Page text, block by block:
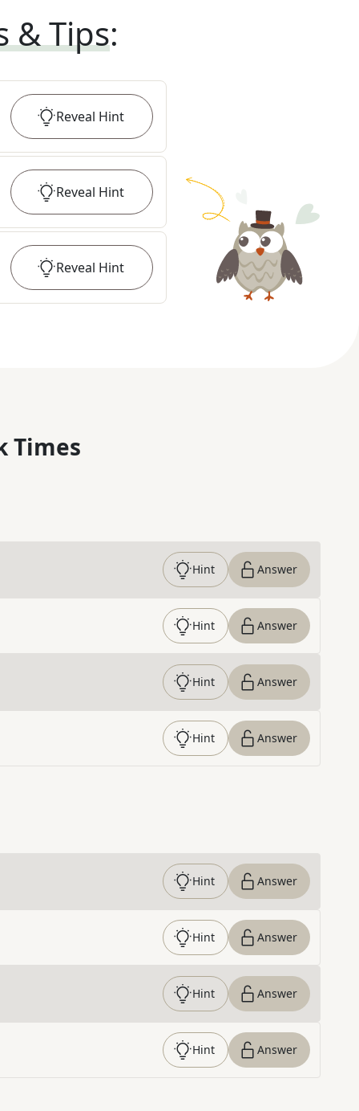
& Tips:
Reveal Hint
Reveal Hint
Reveal Hint
Times
Hint Answer
Hint Answer
Hint Answer
Hint Answer
Hint Answer
Hint Answer
Hint Answer
Hint Answer